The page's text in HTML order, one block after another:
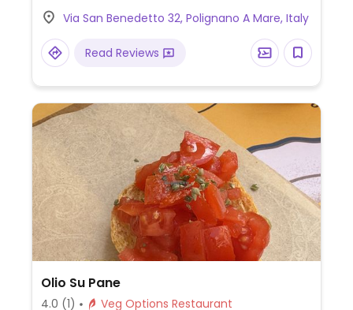
Via San Benedetto 32, Polignano A Mare, Italy
Read Reviews
Olio Su Pane
4.0 (1)
Veg Options Restaurant